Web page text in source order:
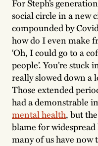
For Steph’s
social circle in a new
compounded by
how do I even make
‘Oh, I could go to a
people’. You’re
really slowed down a
Those extended
had a demonstrable
mental health, but
blame for
many of us have now